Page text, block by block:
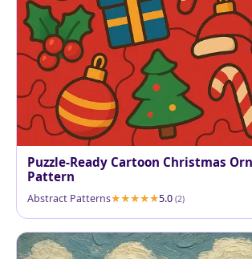
Puzzle-Ready Cartoon Christmas
Pattern
Abstract Patterns 5.0 (2)